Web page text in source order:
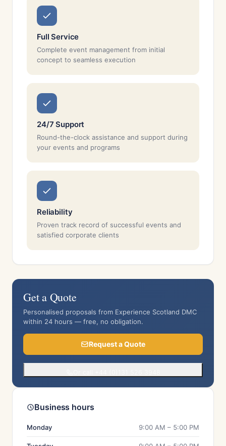
Full Service
Complete event management from initial
concept to seamless execution
24/7 Support
Round-the-clock assistance and support during
your events and programs
Reliability
Proven track record of successful events and
satisfied corporate clients
Get a Quote
Personalised proposals from Experience Scotland DMC
within 24 hours — free, no obligation.
Request a Quote
Business hours
Monday 9:00 AM – 5:00 PM